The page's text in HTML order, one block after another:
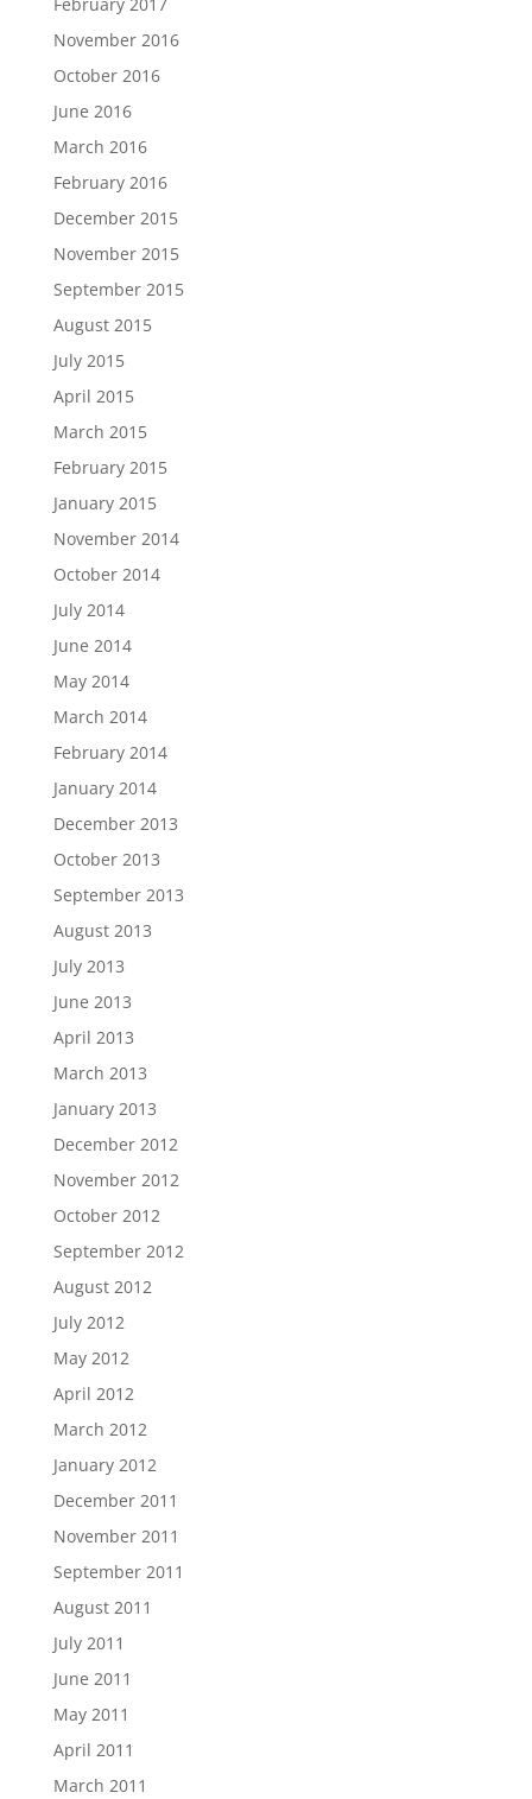
February 2017
November 2016
October 2016
June 2016
March 2016
February 2016
December 2015
November 2015
September 2015
August 2015
July 2015
April 2015
March 2015
February 2015
January 2015
November 2014
October 2014
July 2014
June 2014
May 2014
March 2014
February 2014
January 2014
December 2013
October 2013
September 2013
August 2013
July 2013
June 2013
April 2013
March 2013
January 2013
December 2012
November 2012
October 2012
September 2012
August 2012
July 2012
May 2012
April 2012
March 2012
January 2012
December 2011
November 2011
September 2011
August 2011
July 2011
June 2011
May 2011
April 2011
March 2011